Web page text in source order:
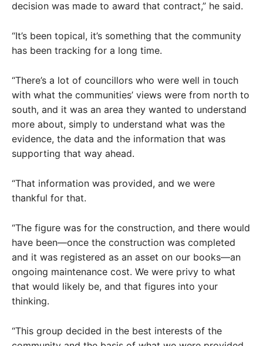
decision was made to award that contract,” he said.
“It’s been topical, it’s something that the community
has been tracking for a long time.
“There’s a lot of councillors who were well in touch
with what the communities’ views were from north to
south, and it was an area they wanted to understand
more about, simply to understand what was the
evidence, the data and the information that was
supporting that way ahead.
“That information was provided, and we were
thankful for that.
“The figure was for the construction, and there would
have been—once the construction was completed
and it was registered as an asset on our books—an
ongoing maintenance cost. We were privy to what
that would likely be, and that figures into your
thinking.
“This group decided in the best interests of the